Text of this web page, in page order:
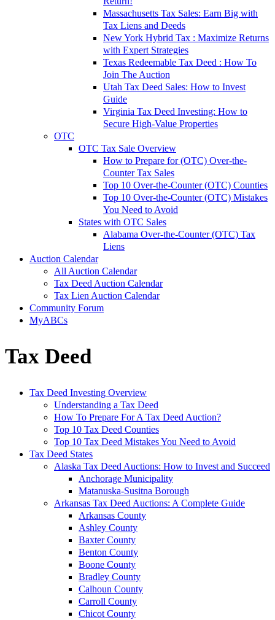
Massachusetts Tax Sales: Earn Big with
Tax Liens and Deeds
New York Hybrid Tax : Maximize Returns
with Expert Strategies
Texas Redeemable Tax Deed : How To
Join The Auction
Utah Tax Deed Sales: How to Invest
Guide
Virginia Tax Deed Investing: How to
Secure High-Value Properties
OTC
OTC Tax Sale Overview
How to Prepare for (OTC) Over-the-
Counter Tax Sales
Top 10 Over-the-Counter (OTC) Counties
Top 10 Over-the-Counter (OTC) Mistakes
You Need to Avoid
States with OTC Sales
Alabama Over-the-Counter (OTC) Tax
Liens
Auction Calendar
All Auction Calendar
Tax Deed Auction Calendar
Tax Lien Auction Calendar
Community Forum
MyABCs
Tax Deed
Tax Deed Investing Overview
Understanding a Tax Deed
How To Prepare For A Tax Deed Auction?
Top 10 Tax Deed Counties
Top 10 Tax Deed Mistakes You Need to Avoid
Tax Deed States
Alaska Tax Deed Auctions: How to Invest and Succeed
Anchorage Municipality
Matanuska-Susitna Borough
Arkansas Tax Deed Auctions: A Complete Guide
Arkansas County
Ashley County
Baxter County
Benton County
Boone County
Bradley County
Calhoun County
Carroll County
Chicot County